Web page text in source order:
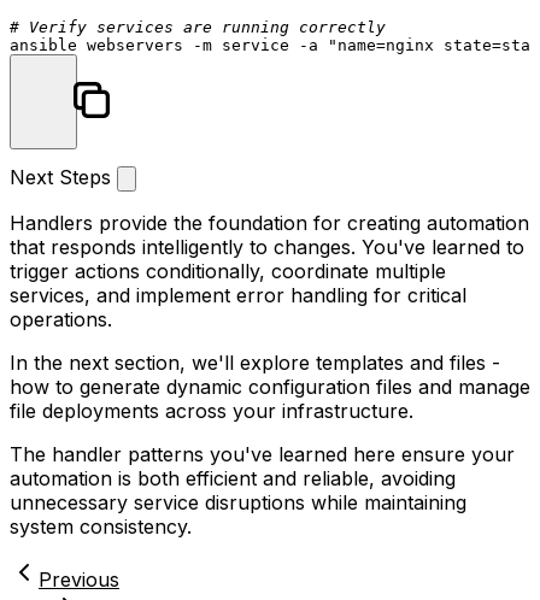
# Verify services are running correctly
ansible webservers -m service -a
"name=nginx
Next Steps
Handlers provide the foundation for creating automation
that responds intelligently to changes. You've learned to
trigger actions conditionally, coordinate multiple
services, and implement error handling for critical
operations.
In the next section, we'll explore templates and files -
how to generate dynamic configuration files and manage
file deployments across your infrastructure.
The handler patterns you've learned here ensure your
automation is both efficient and reliable, avoiding
unnecessary service disruptions while maintaining
system consistency.
Previous